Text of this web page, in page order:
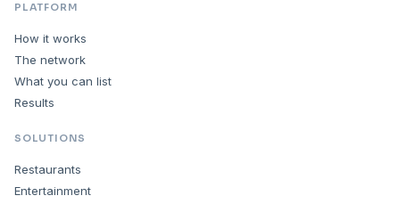
PLATFORM
How it works
The network
What you can list
Results
SOLUTIONS
Restaurants
Entertainment